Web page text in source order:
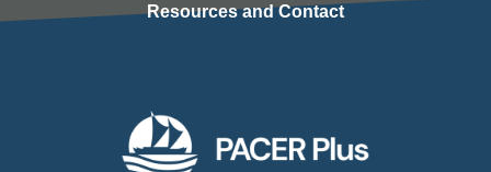
Resources and Contact